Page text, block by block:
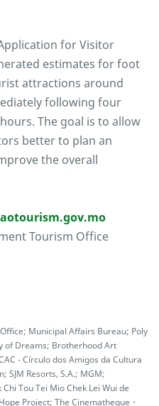
for Visitor
estimates for foot
attractions around
following four
The goal is to allow
better to plan an
the overall
Tourism Office
Municipal Affairs Bureau; Poly
of Dreams; Brotherhood Art
- Círculo dos Amigos da Cultura
SJM Resorts, S.A.; MGM;
Tou Tei Mio Chek Lei Wui de
Project; The Cinematheque・